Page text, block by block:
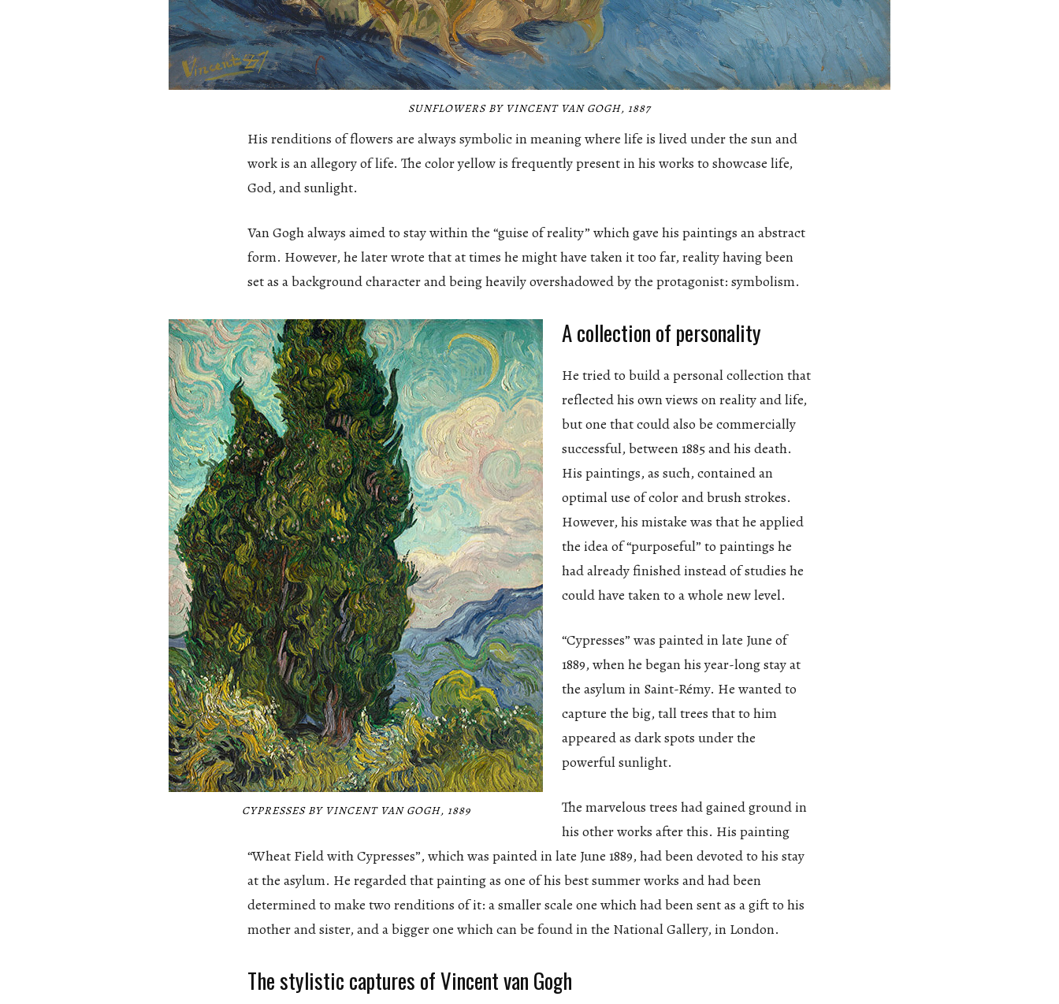
SUNFLOWERS BY VINCENT VAN GOGH, 1887
His renditions of flowers are always symbolic in meaning where life is lived under the sun and
work is an allegory of life. The color yellow is frequently present in his works to showcase life,
God, and sunlight.
Van Gogh always aimed to stay within the “guise of reality” which gave his paintings an abstract
form. However, he later wrote that at times he might have taken it too far, reality having been
set as a background character and being heavily overshadowed by the protagonist: symbolism.
CYPRESSES BY VINCENT VAN GOGH, 1889
A collection of personality
He tried to build a personal collection that
reflected his own views on reality and life,
but one that could also be commercially
successful, between 1885 and his death.
His paintings, as such, contained an
optimal use of color and brush strokes.
However, his mistake was that he applied
the idea of “purposeful” to paintings he
had already finished instead of studies he
could have taken to a whole new level.
“Cypresses” was painted in late June of
1889, when he began his year-long stay at
the asylum in Saint-Rémy. He wanted to
capture the big, tall trees that to him
appeared as dark spots under the
powerful sunlight.
The marvelous trees had gained ground in
his other works after this. His painting
“Wheat Field with Cypresses”, which was painted in late June 1889, had been devoted to his stay
at the asylum. He regarded that painting as one of his best summer works and had been
determined to make two renditions of it: a smaller scale one which had been sent as a gift to his
mother and sister, and a bigger one which can be found in the National Gallery, in London.
The stylistic captures of Vincent van Gogh